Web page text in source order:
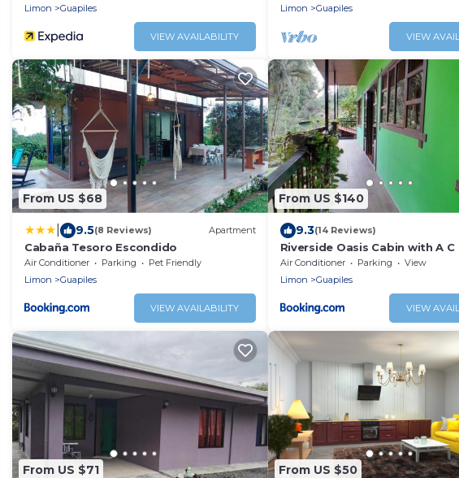
Limon
Guapiles
VIEW AVAILABILITY
Limon
Guapiles
VIEW
From US $68
9.5(8 Reviews) Apartment
Cabaña Tesoro Escondido
Air Conditioner Parking
Pet Friendly
Limon
Guapiles
VIEW AVAILABILITY
From US $140
9.3(14 Reviews)
Riverside Oasis Cabin with A C
Air Conditioner Parking
View
Limon
Guapiles
VIEW
From US $71 From US $50